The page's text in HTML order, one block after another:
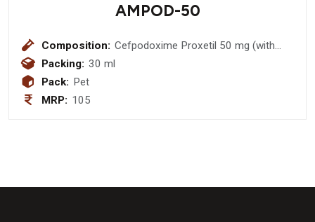
AMPOD-50
Composition: Cefpodoxime Proxetil 50 mg (with
Packing: 30 ml
Pack: Pet
MRP: 105